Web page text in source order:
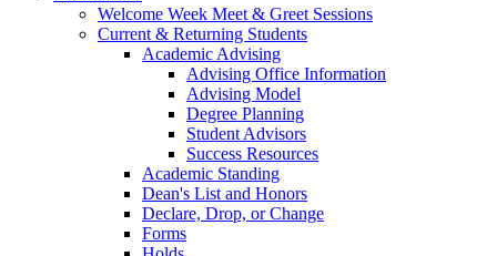
Welcome Week Meet & Greet Sessions
Current & Returning Students
Academic Advising
Advising Office Information
Advising Model
Degree Planning
Student Advisors
Success Resources
Academic Standing
Dean's List and Honors
Declare, Drop, or Change
Forms